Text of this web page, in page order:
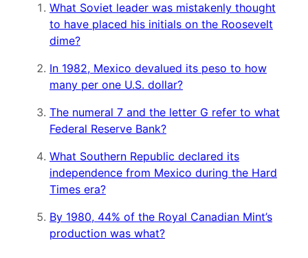
What Soviet leader was mistakenly thought
to have placed his initials on the Roosevelt
dime?
In 1982, Mexico devalued its peso to how
many per one U.S. dollar?
The numeral 7 and the letter G refer to what
Federal Reserve Bank?
What Southern Republic declared its
independence from Mexico during the Hard
Times era?
By 1980, 44% of the Royal Canadian Mint’s
production was what?